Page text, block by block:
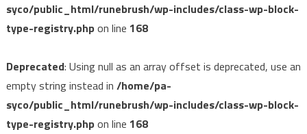
syco/public_html/runebrush/wp-includes/class-wp-block-
type-registry.phpon line 168
Deprecated: Using null as an array offset is deprecated, use an
empty string instead in /home/pa-
syco/public_html/runebrush/wp-includes/class-wp-block-
type-registry.phpon line 168